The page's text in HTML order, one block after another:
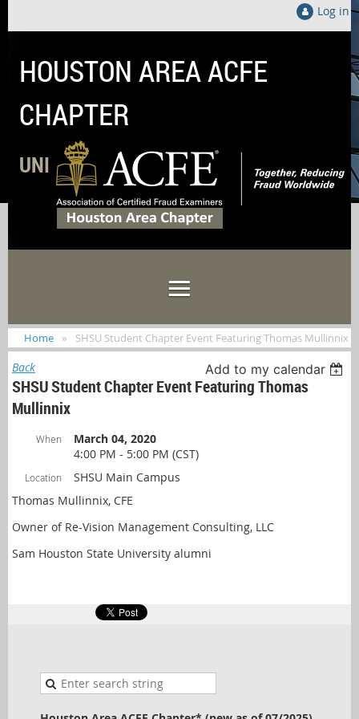
Log in
HOUSTON AREA ACFE
CHAPTER
UNITED LOCALLY TO FIGHT FRAUD
Home SHSU Student Chapter Event Featuring Thomas Mullinnix
Back Add to my calendar
SHSU Student Chapter Event Featuring Thomas
Mullinnix
When
March 04, 2020
4:00 PM - 5:00 PM (CST)
Location
SHSU Main Campus
Thomas Mullinnix, CFE
Owner of Re-Vision Management Consulting, LLC
Sam Houston State University alumni